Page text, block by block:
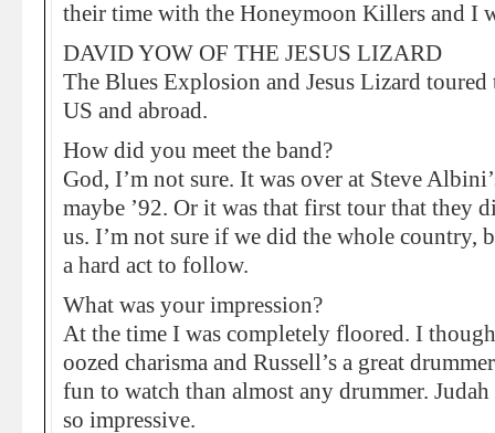
their time with the Honeymoon Killers and I
DAVID YOW OF THE JESUS LIZARD
The Blues Explosion and Jesus Lizard
US and abroad.
How did you meet the band?
God, I’m not sure. It was over at Steve
maybe ’92. Or it was that first tour that they
us. I’m not sure if we did the whole country,
a hard act to follow.
What was your impression?
At the time I was completely floored. I
oozed charisma and Russell’s a great
fun to watch than almost any drummer.
so impressive.